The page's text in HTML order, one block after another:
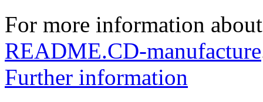
For more information
README.CD-manufacture
Further information